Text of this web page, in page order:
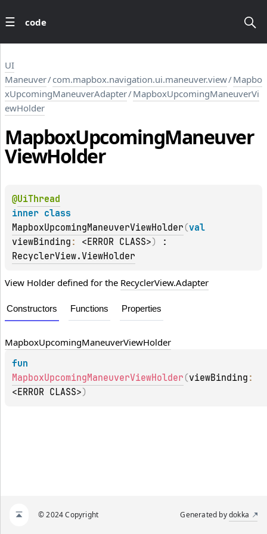
code
UI
Maneuver/com.mapbox.navigation.ui.maneuver.view/Mapbo
xUpcomingManeuverAdapter/MapboxUpcomingManeuverVi
ewHolder
MapboxUpcomingManeuver
ViewHolder
@UiThread
inner
MapboxUpcomingManeuverViewHolder (
viewBinding : <ERROR CLASS>)
RecyclerView.ViewHolder
View Holder defined for the RecyclerView.Adapter
Constructors Functions Properties
MapboxUpcomingManeuverViewHolder
MapboxUpcomingManeuverViewHolder (viewBinding
<ERROR CLASS>)
© 2024 Copyright Generated bydokka